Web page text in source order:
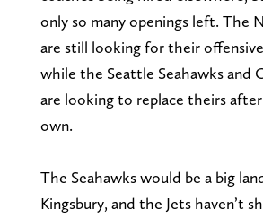
only so many openings left. The
are still looking for their
while the Seattle Seahawks and
are looking to replace theirs
own.
The Seahawks would be a big
Kingsbury, and the Jets haven’t